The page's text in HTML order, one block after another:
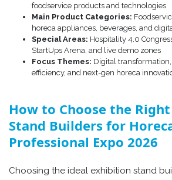
foodservice products and technologies
Main Product Categories:
horeca appliances, beverages, and
Special Areas: Hospitality 4.0
StartUps Arena, and live demo zones
Focus Themes: Digital
efficiency, and next-gen horeca
How to Choose the
Stand Builders for
Professional Expo 2026
Choosing the ideal exhibition stand